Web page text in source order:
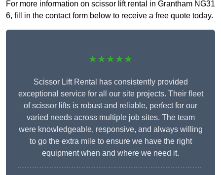
For more information on scissor lift rental in Grantham NG31
6, fill in the contact form below to receive a free quote today.
★★★★★
Scissor Lift Rental has consistently provided
exceptional service for all our site projects. Their fleet
of scissor lifts is robust and reliable, perfect for our
varied needs across multiple job sites. The team
were knowledgeable, responsive, and always willing
to go the extra mile to ensure we have the right
equipment when and where we need it.